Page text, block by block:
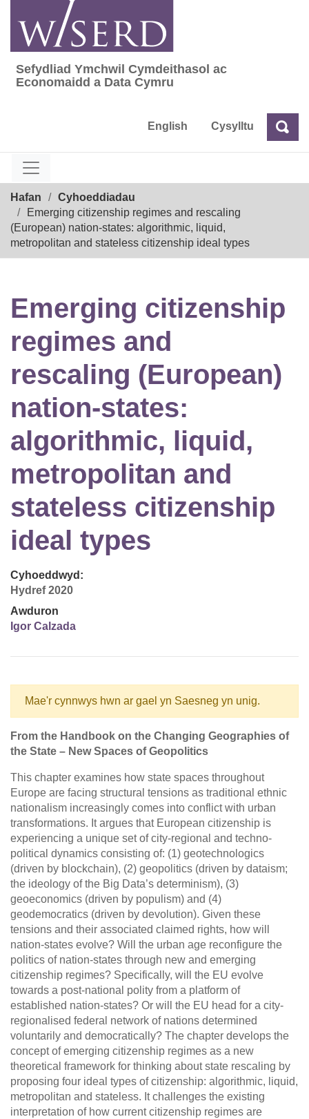
content
Sefydliad Ymchwil Cymdeithasol ac
Sefydliad Ymchwil Cymdeithasol ac
Economaidd a Data Cymru
English Cysylltu Chwilio
Hafan
Cyhoeddiadau
Emerging citizenship regimes and rescaling
(European) nation-states: algorithmic, liquid,
metropolitan and stateless citizenship ideal types
Emerging citizenship
regimes and
rescaling (European)
nation-states:
algorithmic, liquid,
metropolitan and
stateless citizenship
ideal types
Cyhoeddwyd:
Hydref 2020
Awduron
Igor Calzada
Mae'r cynnwys hwn ar gael yn Saesneg yn unig.
From the Handbook on the Changing Geographies of
the State – New Spaces of Geopolitics
This chapter examines how state spaces throughout
Europe are facing structural tensions as traditional ethnic
nationalism increasingly comes into conflict with urban
transformations. It argues that European citizenship is
experiencing a unique set of city-regional and techno-
political dynamics consisting of: (1) geotechnologics
(driven by blockchain), (2) geopolitics (driven by dataism;
the ideology of the Big Data’s determinism), (3)
geoeconomics (driven by populism) and (4)
geodemocratics (driven by devolution). Given these
tensions and their associated claimed rights, how will
nation-states evolve? Will the urban age reconfigure the
politics of nation-states through new and emerging
citizenship regimes? Specifically, will the EU evolve
towards a post-national polity from a platform of
established nation-states? Or will the EU head for a city-
regionalised federal network of nations determined
voluntarily and democratically? The chapter develops the
concept of emerging citizenship regimes as a new
theoretical framework for thinking about state rescaling by
proposing four ideal types of citizenship: algorithmic, liquid,
metropolitan and stateless. It challenges the existing
interpretation of how current citizenship regimes are